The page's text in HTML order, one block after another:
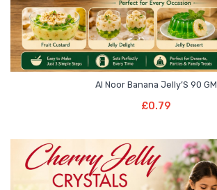
Al Noor Banana Jelly’S 90 GM
£0.79